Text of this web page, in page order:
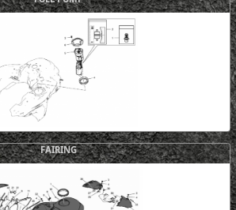
FAIRING